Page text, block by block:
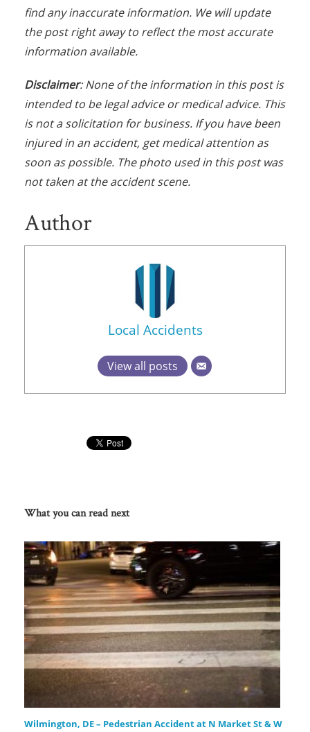
find any inaccurate information. We will update
the post right away to reflect the most accurate
information available.
Disclaimer: None of the information in this post is
intended to be legal advice or medical advice. This
is not a solicitation for business. If you have been
injured in an accident, get medical attention as
soon as possible. The photo used in this post was
not taken at the accident scene.
Author
Local Accidents
View all posts
What you can read next
Wilmington, DE – Pedestrian Accident at N Market St & W